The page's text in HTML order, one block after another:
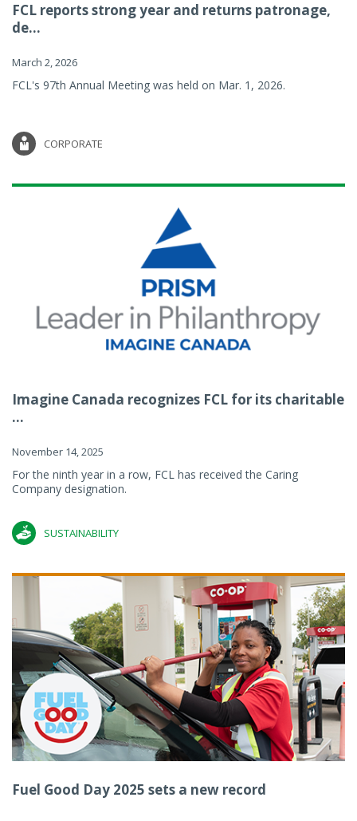
FCL reports strong year and returns patronage,
de...
March 2, 2026
FCL's 97th Annual Meeting was held on Mar. 1, 2026.
CORPORATE
Imagine Canada recognizes FCL for its charitable
...
November 14, 2025
For the ninth year in a row, FCL has received the Caring
Company designation.
SUSTAINABILITY
Fuel Good Day 2025 sets a new record